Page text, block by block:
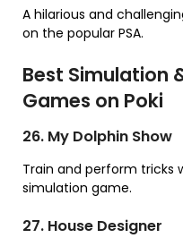
A hilarious and
on the popular PSA.
Best Simulation
Games on Poki
26. My Dolphin Show
Train and perform tricks
simulation game.
27. House Designer